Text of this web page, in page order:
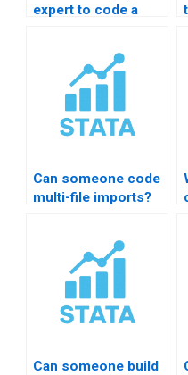
expert to code a
Can someone code
multi-file imports?
Can someone build